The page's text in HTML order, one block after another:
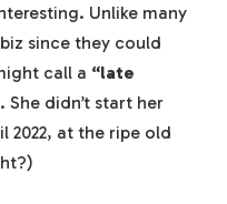
Unlike many
since they could
call a “late
didn’t start her
2022, at the ripe old